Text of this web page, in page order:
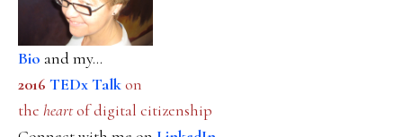
Bio and my...
2016 TEDx Talkon
the heartof digital citizenship